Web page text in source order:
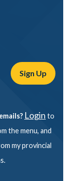
Login to
the menu, and
my provincial